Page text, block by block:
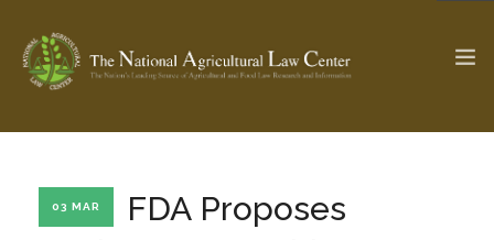
Check out... The Ag & Food Law Update >
03 MAR
FDA Proposes